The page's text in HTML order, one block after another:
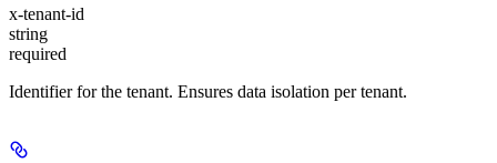
x-tenant-id
string
required
Identifier for the tenant. Ensures data isolation per tenant.